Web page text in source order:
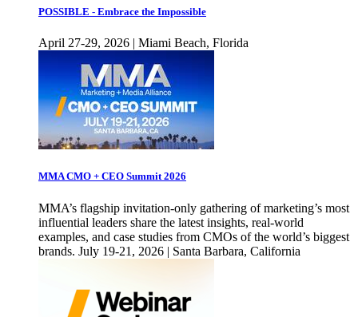
POSSIBLE - Embrace the Impossible
April 27-29, 2026 | Miami Beach, Florida
MMA CMO + CEO Summit 2026
MMA’s flagship invitation-only gathering of marketing’s most
influential leaders share the latest insights, real-world
examples, and case studies from CMOs of the world’s biggest
brands. July 19-21, 2026 | Santa Barbara, California